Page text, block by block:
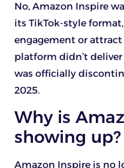
No, Amazon Inspire
its TikTok-style
engagement or attract
platform didn’t
was officially
2025.
Why is
showing up?
Amazon Inspire is no